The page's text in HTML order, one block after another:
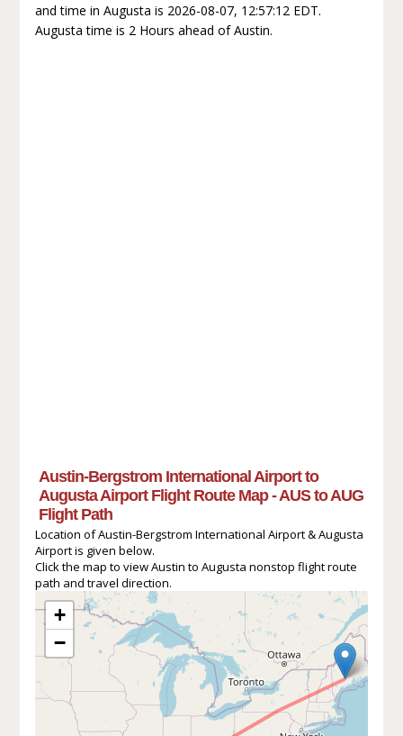
and time in Augusta is 2026-08-07, 12:57:12 EDT.
Augusta time is 2 Hours ahead of Austin.
Austin-Bergstrom International Airport to
Augusta Airport Flight Route Map - AUS to AUG
Flight Path
Location of Austin-Bergstrom International Airport & Augusta
Airport is given below.
Click the map to view Austin to Augusta nonstop flight route
path and travel direction.
+
−